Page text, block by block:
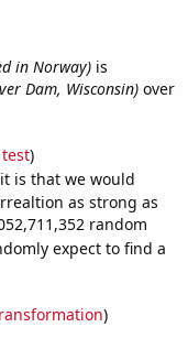
in Norway)is
Dam, Wisconsin)over
)
is that we would
as strong as
random
expect to find a
)